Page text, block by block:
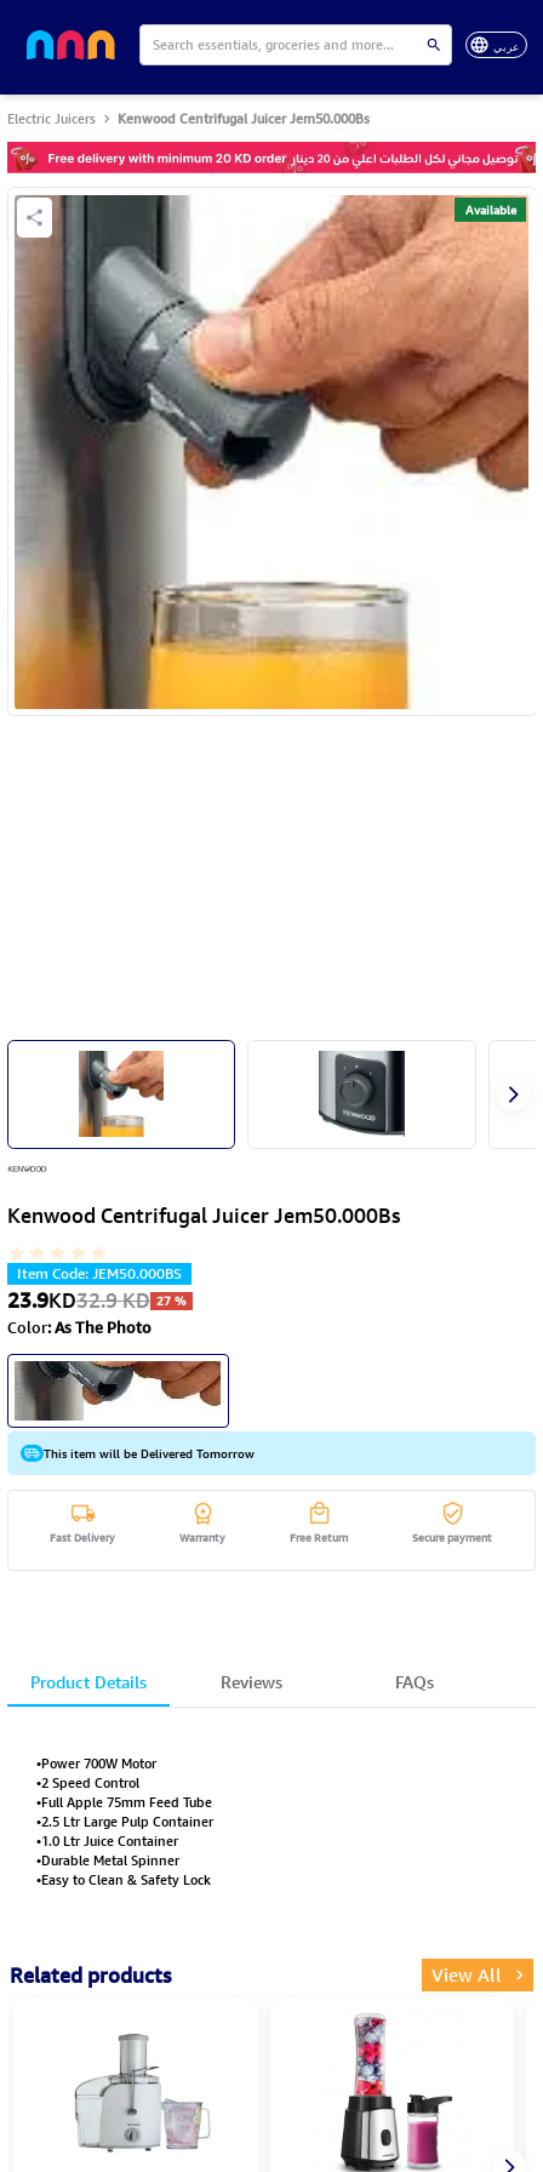
عربي
Electric Juicers Kenwood Centrifugal Juicer Jem50.000Bs
Available
Kenwood Centrifugal Juicer Jem50.000Bs
Item Code:JEM50.000BS
23.9KD32.9KD 27%
Color:As The Photo
This item will be Delivered Tomorrow
Fast Delivery Warranty Free Return Secure payment
Product Details Reviews FAQs
•Power 700W Motor
•2 Speed Control
•Full Apple 75mm Feed Tube
•2.5 Ltr Large Pulp Container
•1.0 Ltr Juice Container
•Durable Metal Spinner
•Easy to Clean & Safety Lock
Related products View All